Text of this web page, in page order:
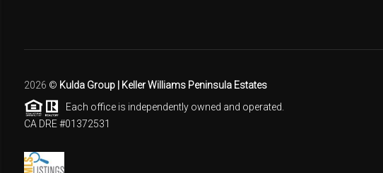
2026 © Kulda Group | Keller Williams Peninsula Estates
Each office is independently owned and operated.
CA DRE #01372531